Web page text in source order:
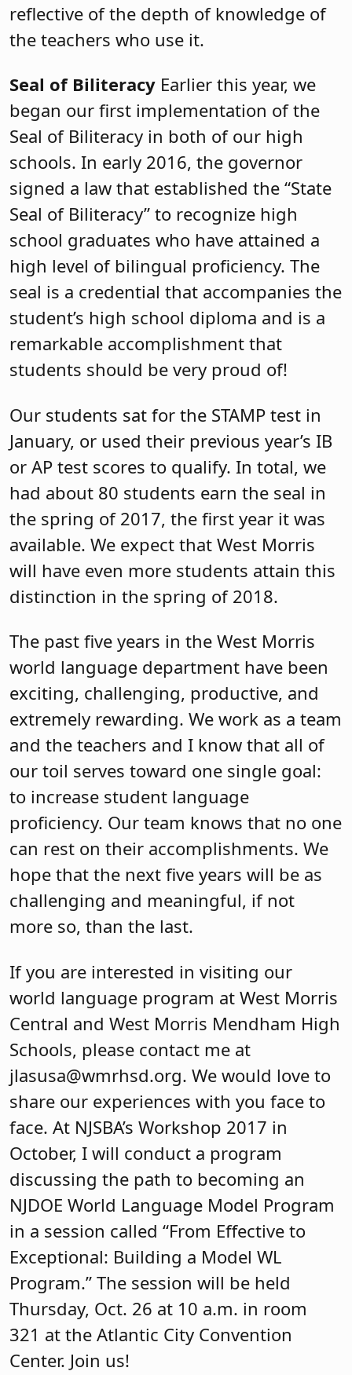
reflective of the depth of knowledge of
the teachers who use it.
Seal of Biliteracy Earlier this year, we
began our first implementation of the
Seal of Biliteracy in both of our high
schools. In early 2016, the governor
signed a law that established the “State
Seal of Biliteracy” to recognize high
school graduates who have attained a
high level of bilingual proficiency. The
seal is a credential that accompanies the
student’s high school diploma and is a
remarkable accomplishment that
students should be very proud of!
Our students sat for the STAMP test in
January, or used their previous year’s IB
or AP test scores to qualify. In total, we
had about 80 students earn the seal in
the spring of 2017, the first year it was
available. We expect that West Morris
will have even more students attain this
distinction in the spring of 2018.
The past five years in the West Morris
world language department have been
exciting, challenging, productive, and
extremely rewarding. We work as a team
and the teachers and I know that all of
our toil serves toward one single goal:
to increase student language
proficiency. Our team knows that no one
can rest on their accomplishments. We
hope that the next five years will be as
challenging and meaningful, if not
more so, than the last.
If you are interested in visiting our
world language program at West Morris
Central and West Morris Mendham High
Schools, please contact me at
jlasusa@wmrhsd.org. We would love to
share our experiences with you face to
face. At NJSBA’s Workshop 2017 in
October, I will conduct a program
discussing the path to becoming an
NJDOE World Language Model Program
in a session called “From Effective to
Exceptional: Building a Model WL
Program.” The session will be held
Thursday, Oct. 26 at 10 a.m. in room
321 at the Atlantic City Convention
Center. Join us!